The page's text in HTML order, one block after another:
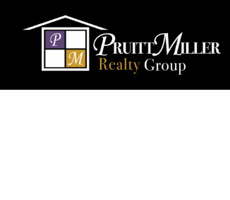
content